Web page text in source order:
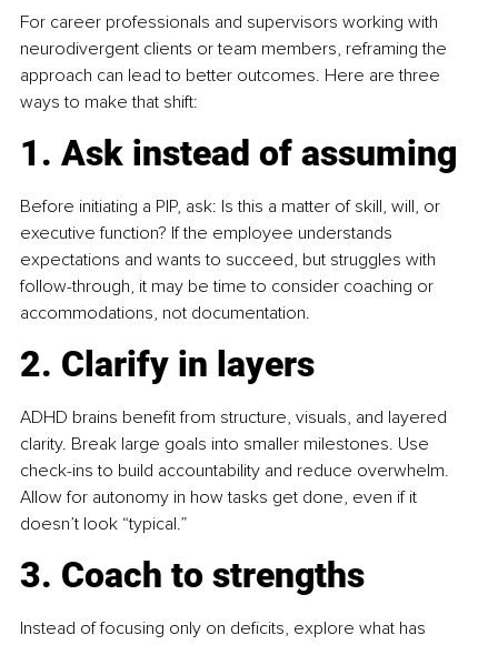
For career professionals and supervisors working with
neurodivergent clients or team members, reframing the
approach can lead to better outcomes. Here are three
ways to make that shift:
1. Ask instead of assuming
Before initiating a PIP, ask: Is this a matter of skill, will, or
executive function? If the employee understands
expectations and wants to succeed, but struggles with
follow-through, it may be time to consider coaching or
accommodations, not documentation.
2. Clarify in layers
ADHD brains benefit from structure, visuals, and layered
clarity. Break large goals into smaller milestones. Use
check-ins to build accountability and reduce overwhelm.
Allow for autonomy in how tasks get done, even if it
doesn’t look “typical.”
3. Coach to strengths
Instead of focusing only on deficits, explore what has